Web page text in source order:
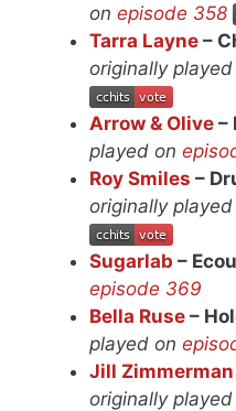
on episode 358
Tarra Layne –
originally played
Arrow & Olive –
played on
Roy Smiles –
originally played
Sugarlab –
episode 369
Bella Ruse –
played on
Jill Zimmerman
originally played